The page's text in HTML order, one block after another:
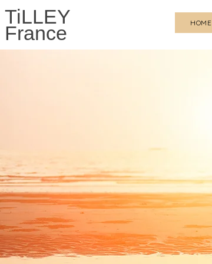
TiLLEY
France HOME